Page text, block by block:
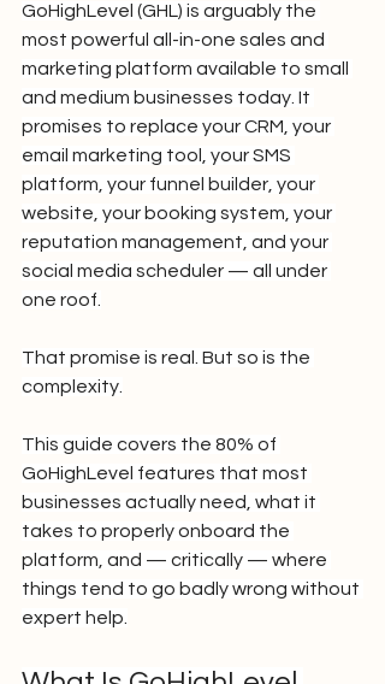
GoHighLevel (GHL) is arguably the
most powerful all-in-one sales and
marketing platform available to small
and medium businesses today. It
promises to replace your CRM, your
email marketing tool, your SMS
platform, your funnel builder, your
website, your booking system, your
reputation management, and your
social media scheduler — all under
one roof.
That promise is real. But so is the
complexity.
This guide covers the 80% of
GoHighLevel features that most
businesses actually need, what it
takes to properly onboard the
platform, and — critically — where
things tend to go badly wrong without
expert help.